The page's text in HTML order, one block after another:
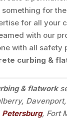
for
for all your
with our
with all safety
curbing &
& flatwork
Petersburg, Fort